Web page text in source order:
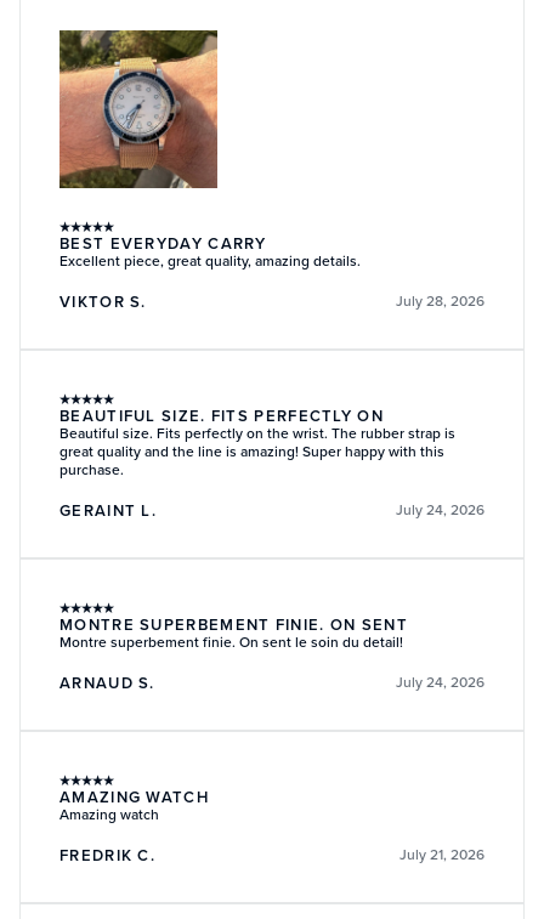
★★★★★
BEST EVERYDAY CARRY
Excellent piece, great quality, amazing details.
VIKTOR S. July 28, 2026
★★★★★
BEAUTIFUL SIZE. FITS PERFECTLY ON
Beautiful size. Fits perfectly on the wrist. The rubber strap is
great quality and the line is amazing! Super happy with this
purchase.
GERAINT L. July 24, 2026
★★★★★
MONTRE SUPERBEMENT FINIE. ON SENT
Montre superbement finie. On sent le soin du detail!
ARNAUD S. July 24, 2026
★★★★★
AMAZING WATCH
Amazing watch
FREDRIK C. July 21, 2026